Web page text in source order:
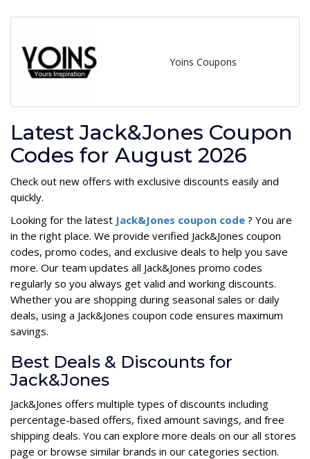
Yoins Coupons
Latest Jack&Jones Coupon
Codes for August 2026
Check out new offers with exclusive discounts easily and
quickly.
Looking for the latest Jack&Jones coupon code ? You are
in the right place. We provide verified Jack&Jones coupon
codes, promo codes, and exclusive deals to help you save
more. Our team updates all Jack&Jones promo codes
regularly so you always get valid and working discounts.
Whether you are shopping during seasonal sales or daily
deals, using a Jack&Jones coupon code ensures maximum
savings.
Best Deals & Discounts for
Jack&Jones
Jack&Jones offers multiple types of discounts including
percentage-based offers, fixed amount savings, and free
shipping deals. You can explore more deals on our all stores
page or browse similar brands in our categories section.